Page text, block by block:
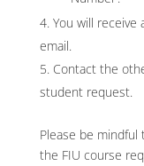
You will receive
email.
Contact the
student request.
Please be
the FIU course